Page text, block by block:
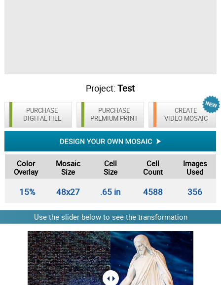
Project:Test
PURCHASE
DIGITAL FILE
CREATE
VIDEO MOSAIC
PURCHASE
PREMIUM PRINT
Color
Overlay
Mosaic
Size
Cell
Size
Cell
Count
Images
Used
15% 48x27 .65 in 4588 356
Use the slider below to see the transformation